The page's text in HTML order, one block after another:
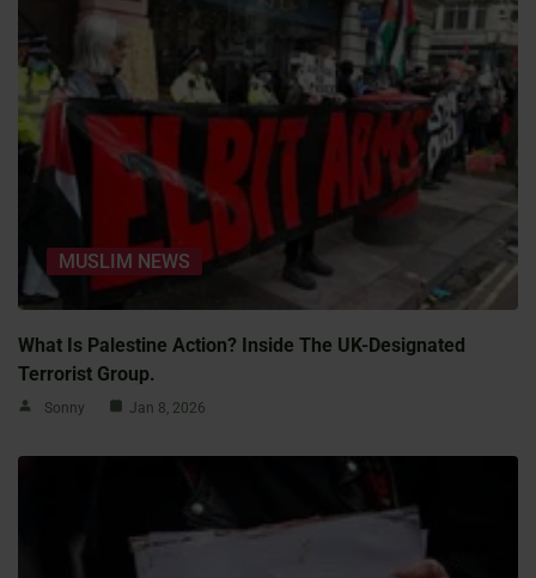
MUSLIM NEWS
What Is Palestine Action? Inside The UK-Designated
Terrorist Group.
Sonny Jan 8, 2026